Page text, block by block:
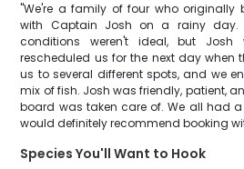
"We're a family of four who originally
with Captain Josh on a rainy day.
conditions weren't ideal, but Josh
rescheduled us for the next day when
us to several different spots, and we
mix of fish. Josh was friendly, patient,
board was taken care of. We all had
would definitely recommend booking
Species You'll Want to Hook